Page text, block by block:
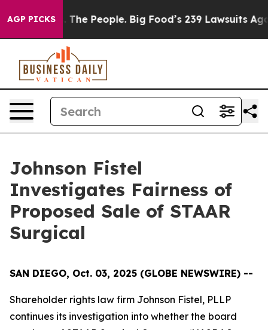
AGP PICKS
Food vs. The People. Big Food’s 239 Lawsuits
Johnson Fistel
Investigates Fairness of
Proposed Sale of STAAR
Surgical
SAN DIEGO, Oct. 03, 2025 (GLOBE NEWSWIRE) --
Shareholder rights law firm Johnson Fistel, PLLP
continues its investigation into whether the board